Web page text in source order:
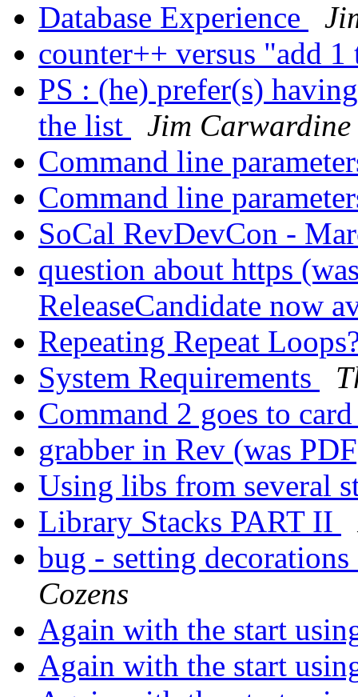
Database Experience
counter++ versus "add
PS : (he) prefer(s)
the list
Jim Carwardine
Command line
Command line
SoCal RevDevCon -
question about https
ReleaseCandidate now
Repeating Repeat
System Requirements
Command 2 goes to
grabber in Rev (was
Using libs from several
Library Stacks PART II
bug - setting decorations
Cozens
Again with the start
Again with the start